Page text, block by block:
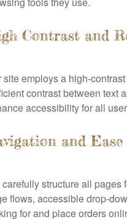
Contrast and
site employs a high-
contrast between text
accessibility for all
and Ease
structure all pages
flows, accessible drop-
for and place orders